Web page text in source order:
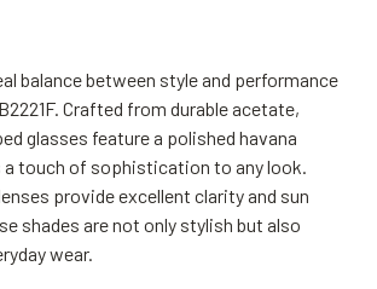
balance between style and performance
Crafted from durable acetate,
glasses feature a polished havana
a touch of sophistication to any look.
provide excellent clarity and sun
shades are not only stylish but also
wear.